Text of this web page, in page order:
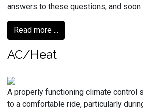
answers to these questions, and soon
Read more ...
AC/Heat
A properly functioning climate control
to a comfortable ride, particularly